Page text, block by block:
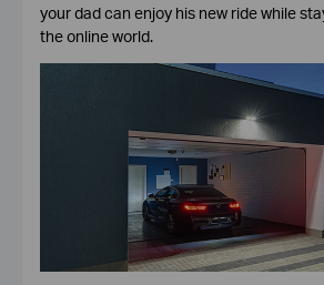
your dad can enjoy his new ride while
the online world.